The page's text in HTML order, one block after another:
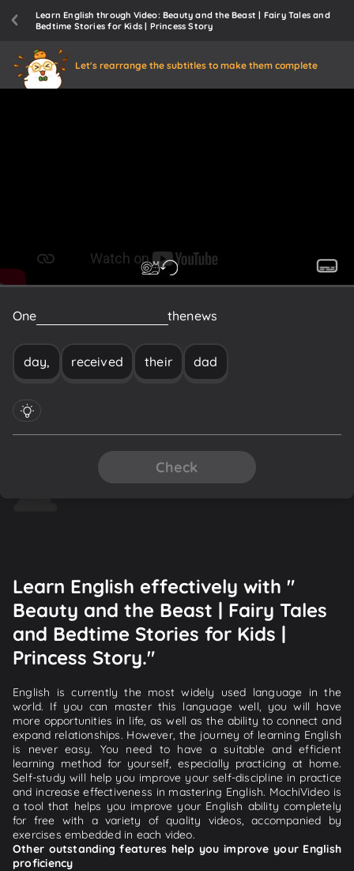
Learn English through Video: Beauty and the Beast | Fairy Tales and
Bedtime Stories for Kids | Princess Story
Let's rearrange the subtitles to make them complete
One thenews
day, received their dad
Check
Learn English effectively with "
Beauty and the Beast | Fairy Tales
and Bedtime Stories for Kids |
Princess Story."
English is currently the most widely used language in the
world. If you can master this language well, you will have
more opportunities in life, as well as the ability to connect and
expand relationships. However, the journey of learning English
is never easy. You need to have a suitable and efficient
learning method for yourself, especially practicing at home.
Self-study will help you improve your self-discipline in practice
and increase effectiveness in mastering English. MochiVideo is
a tool that helps you improve your English ability completely
for free with a variety of quality videos, accompanied by
exercises embedded in each video.
Other outstanding features help you improve your English
proficiency